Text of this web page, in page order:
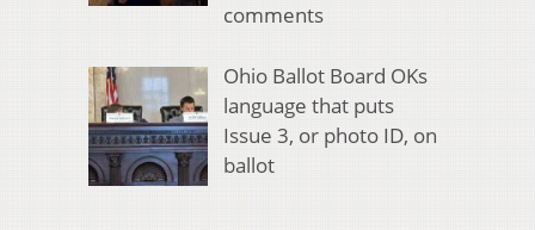
comments
Ohio Ballot Board OKs
language that puts
Issue 3, or photo ID, on
ballot